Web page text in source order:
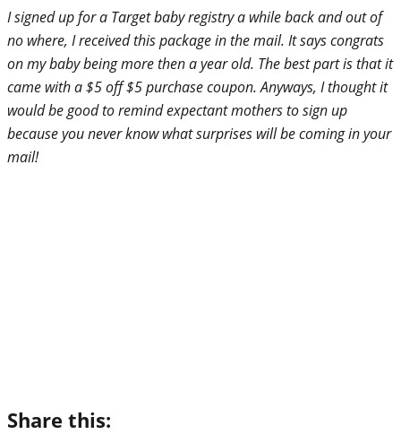
I signed up for a Target baby registry a while back and out of
no where, I received this package in the mail. It says congrats
on my baby being more then a year old. The best part is that it
came with a $5 off $5 purchase coupon. Anyways, I thought it
would be good to remind expectant mothers to sign up
because you never know what surprises will be coming in your
mail!
Share this: